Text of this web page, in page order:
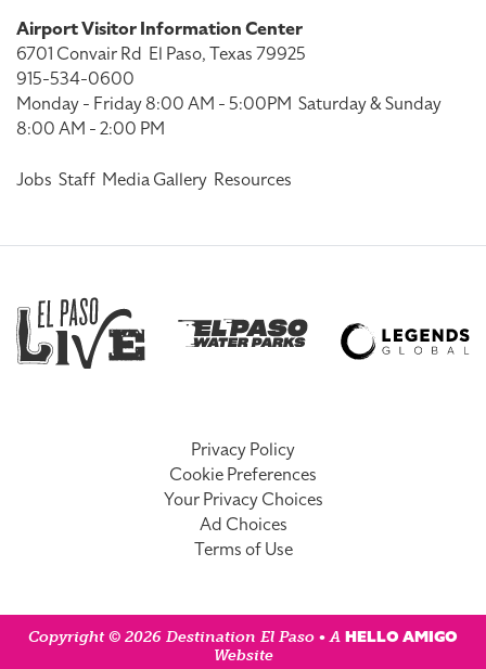
Airport Visitor Information Center
6701 Convair Rd El Paso, Texas 79925
915-534-0600
Monday - Friday 8:00 AM - 5:00PM Saturday & Sunday
8:00 AM - 2:00 PM
Jobs Staff Media Gallery Resources
Privacy Policy
Cookie Preferences
Your Privacy Choices
Ad Choices
Terms of Use
Copyright © 2026 Destination El Paso • A HELLO AMIGO
Website